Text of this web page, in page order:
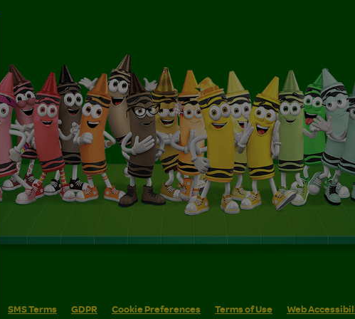
SMS Terms GDPR Cookie Preferences Terms of Use Web